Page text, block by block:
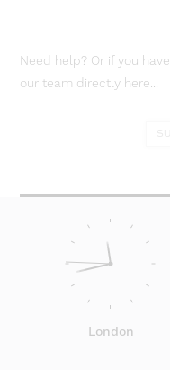
Need help? Or if you
our team directly here...
London